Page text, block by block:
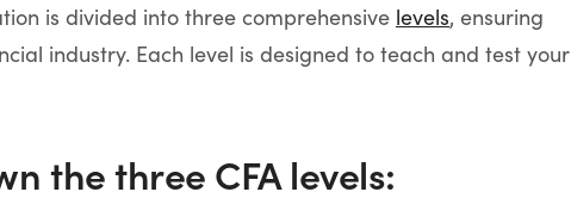
is divided into three comprehensive levels, ensuring
industry. Each level is designed to teach and test your
the three CFA levels: